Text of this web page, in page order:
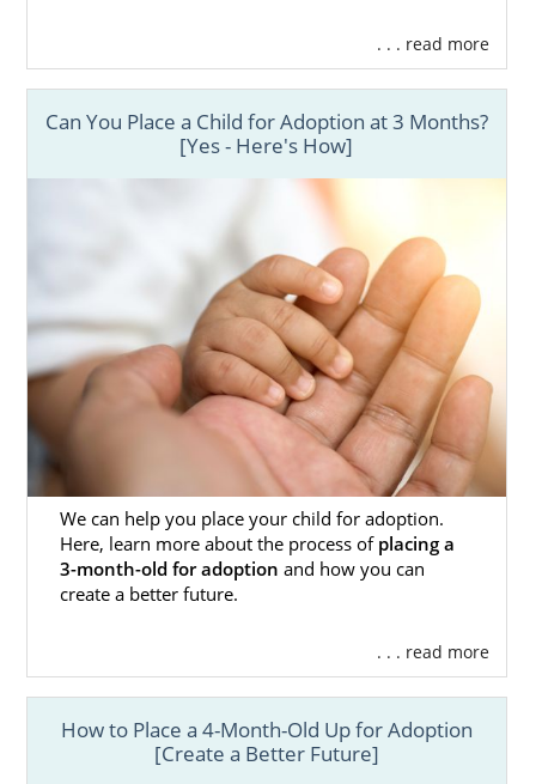
. . . read more
Can You Place a Child for Adoption at 3 Months?
[Yes - Here's How]
We can help you place your child for adoption.
Here, learn more about the process of placing a
3-month-old for adoption and how you can
create a better future.
. . . read more
How to Place a 4-Month-Old Up for Adoption
[Create a Better Future]